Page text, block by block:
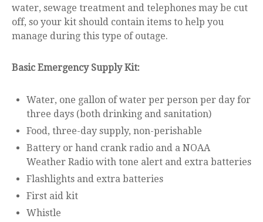
water, sewage treatment and telephones may be cut
off, so your kit should contain items to help you
manage during this type of outage.
Basic Emergency Supply Kit:
Water, one gallon of water per person per day for
three days (both drinking and sanitation)
Food, three-day supply, non-perishable
Battery or hand crank radio and a NOAA
Weather Radio with tone alert and extra batteries
Flashlights and extra batteries
First aid kit
Whistle